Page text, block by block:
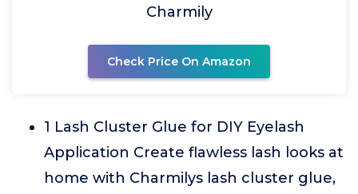
Charmily
Check Price On Amazon
1 Lash Cluster Glue for DIY Eyelash
Application Create flawless lash looks at
home with Charmilys lash cluster glue,